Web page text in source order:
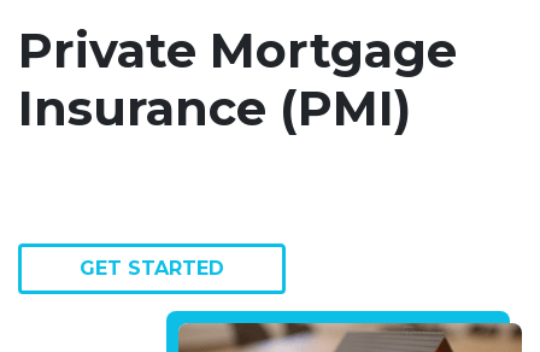
Private Mortgage
Insurance (PMI)
GET STARTED